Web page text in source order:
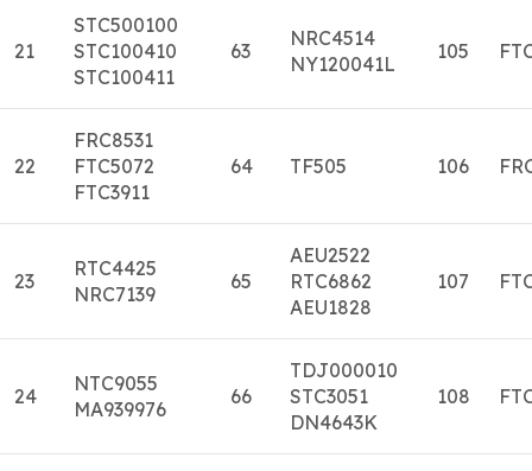
21
STC500100
STC100410
STC100411
63
NRC4514
NY120041L
105
22
FRC8531
FTC5072
FTC3911
64 TF505 106
23
RTC4425
NRC7139
65
AEU2522
RTC6862
AEU1828
107
24
NTC9055
MA939976
66
TDJ000010
STC3051
DN4643K
108